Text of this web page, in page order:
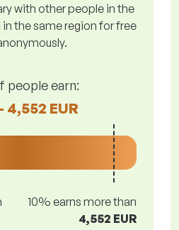
with other people in the
the same region for free
people earn:
4,552 EUR
10% earns more than
4,552 EUR